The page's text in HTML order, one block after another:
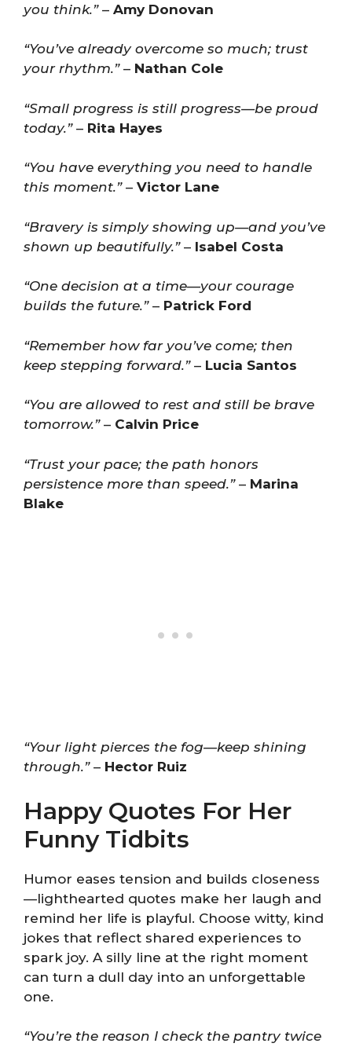
you think.”– Amy Donovan
“You’ve already overcome so much; trust
your rhythm.”– Nathan Cole
“Small progress is still progress—be proud
today.”– Rita Hayes
“You have everything you need to handle
this moment.”– Victor Lane
“Bravery is simply showing up—and you’ve
shown up beautifully.”– Isabel Costa
“One decision at a time—your courage
builds the future.”– Patrick Ford
“Remember how far you’ve come; then
keep stepping forward.”– Lucia Santos
“You are allowed to rest and still be brave
tomorrow.”– Calvin Price
“Trust your pace; the path honors
persistence more than speed.”– Marina
Blake
“Your light pierces the fog—keep shining
through.”– Hector Ruiz
Happy Quotes For Her
Funny Tidbits
Humor eases tension and builds closeness
—lighthearted quotes make her laugh and
remind her life is playful. Choose witty, kind
jokes that reflect shared experiences to
spark joy. A silly line at the right moment
can turn a dull day into an unforgettable
one.
“You’re the reason I check the pantry twice